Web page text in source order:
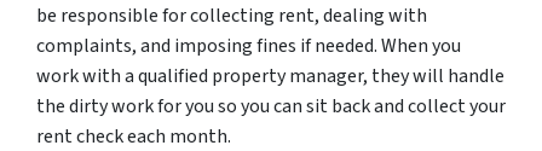
be responsible for collecting rent, dealing with
complaints, and imposing fines if needed. When you
work with a qualified property manager, they will handle
the dirty work for you so you can sit back and collect your
rent check each month.